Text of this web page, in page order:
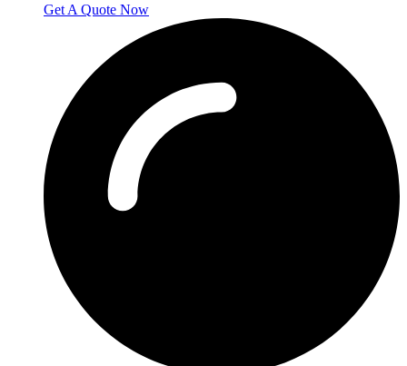
Get A Quote Now